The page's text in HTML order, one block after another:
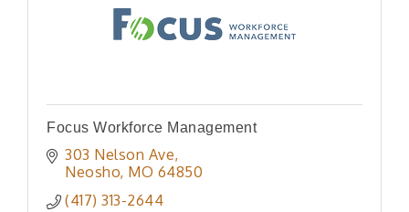
Focus Workforce Management
303 Nelson Ave
Neosho MO 64850
(417) 313-2644